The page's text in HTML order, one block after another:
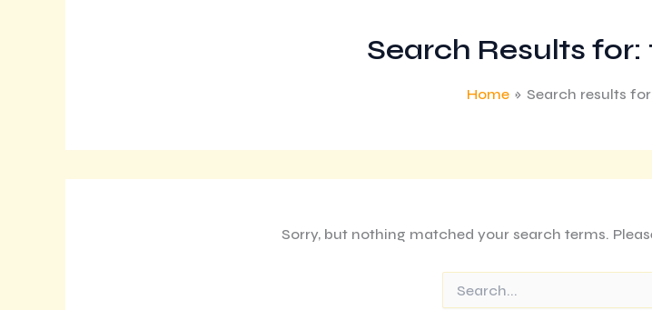
Search Results for:
Home Search results for:
Sorry, but nothing matched your search terms.
Search